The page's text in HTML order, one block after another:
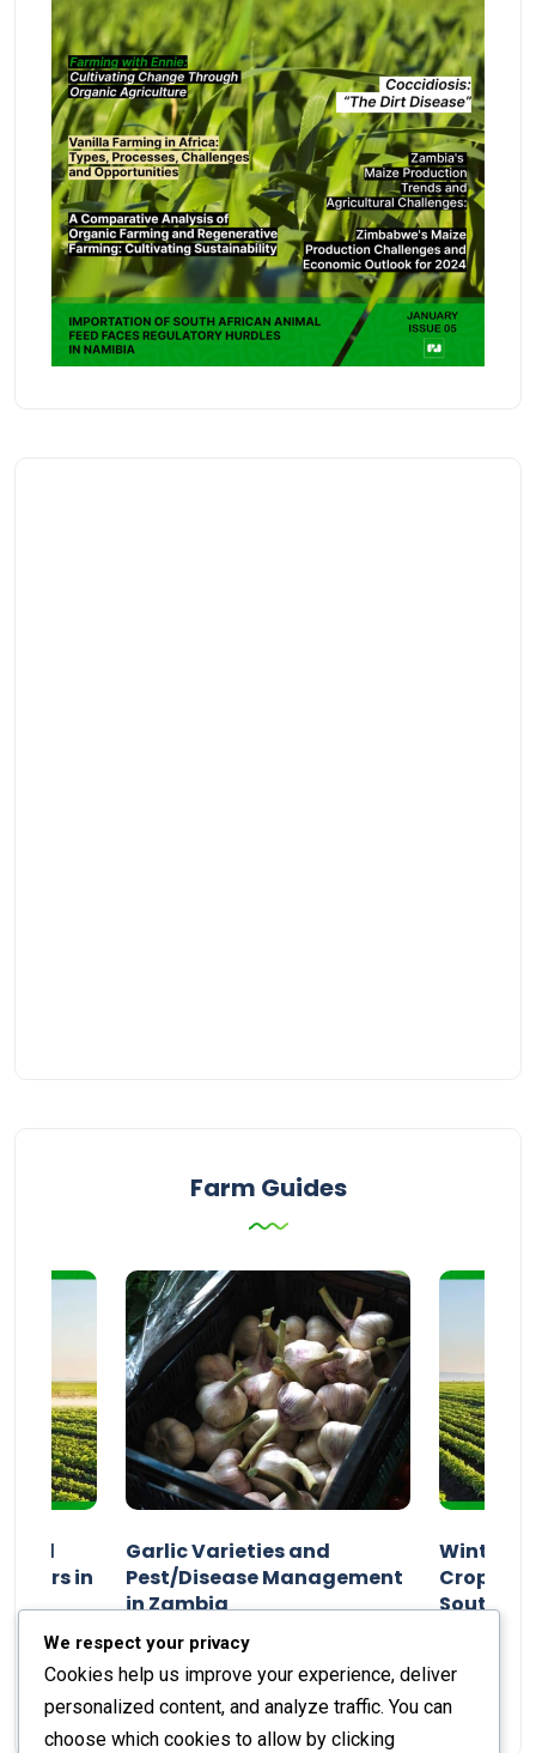
Farm Guides
and
in
Garlic Varieties and
Pest/Disease Management
in Zambia
Staff Report 01 August 2024
Winter
Crop
We respect your privacy
Cookies help us improve your experience, deliver
personalized content, and analyze traffic. You can
choose which cookies to allow by clicking